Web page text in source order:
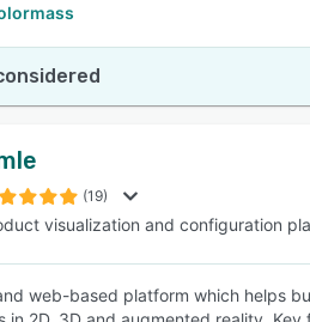
(19)
visualization and configuration
web-based platform which helps